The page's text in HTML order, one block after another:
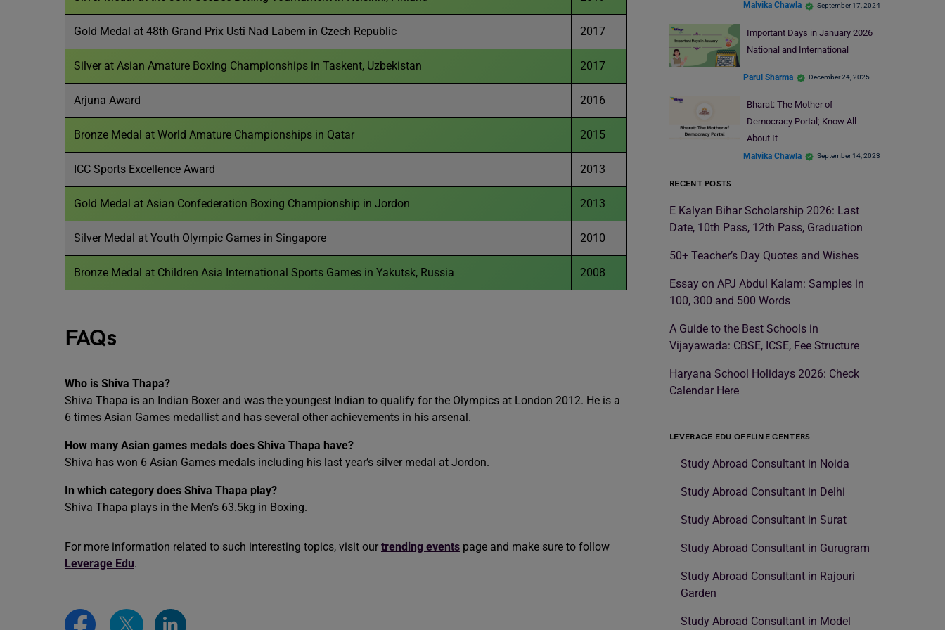
Gold Medal at 48th Grand Prix Usti Nad Labem in Czech Republic 2017
Silver at Asian Amature Boxing Championships in Taskent, Uzbekistan 2017
Arjuna Award 2016
Bronze Medal at World Amature Championships in Qatar 2015
ICC Sports Excellence Award 2013
Gold Medal at Asian Confederation Boxing Championship in Jordon 2013
Silver Medal at Youth Olympic Games in Singapore 2010
Bronze Medal at Children Asia International Sports Games in Yakutsk, Russia 2008
FAQs
Who is Shiva Thapa?
Shiva Thapa is an Indian Boxer and was the youngest Indian to qualify for the Olympics at London 2012. He is a
6 times Asian Games medallist and has several other achievements in his arsenal.
How many Asian games medals does Shiva Thapa have?
Shiva has won 6 Asian Games medals including his last year’s silver medal at Jordon.
In which category does Shiva Thapa play?
Shiva Thapa plays in the Men’s 63.5kg in Boxing.
For more information related to such interesting topics, visit our trending events page and make sure to follow
Leverage Edu.
Malvika Chawla September 17, 2024
Important Days in January 2026
National and International
Parul Sharma December 24, 2025
Bharat: The Mother of
Democracy Portal; Know All
About It
Malvika Chawla September 14, 2023
RECENT POSTS
E Kalyan Bihar Scholarship 2026: Last
Date, 10th Pass, 12th Pass, Graduation
50+ Teacher’s Day Quotes and Wishes
Essay on APJ Abdul Kalam: Samples in
100, 300 and 500 Words
A Guide to the Best Schools in
Vijayawada: CBSE, ICSE, Fee Structure
Haryana School Holidays 2026: Check
Calendar Here
LEVERAGE EDU OFFLINE CENTERS
Study Abroad Consultant in Noida
Study Abroad Consultant in Delhi
Study Abroad Consultant in Surat
Study Abroad Consultant in Gurugram
Study Abroad Consultant in Rajouri
Garden
Study Abroad Consultant in Model